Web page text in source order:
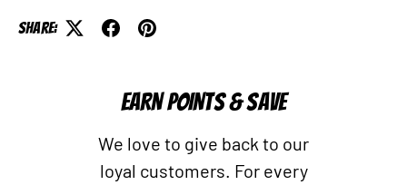
Share:
EARN POINTS & SAVE
We love to give back to our
loyal customers. For every